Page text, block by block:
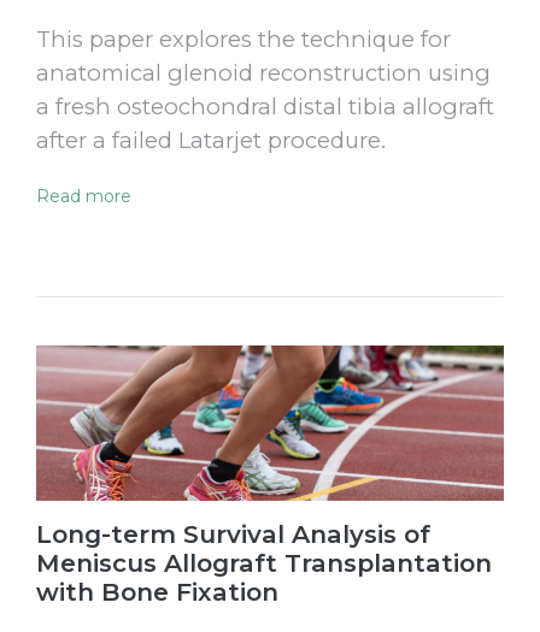
This paper explores the technique for
anatomical glenoid reconstruction using
a fresh osteochondral distal tibia allograft
after a failed Latarjet procedure.
Read more
Long-term Survival Analysis of
Meniscus Allograft Transplantation
with Bone Fixation